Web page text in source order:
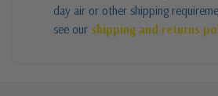
day air or other shipping
see our shipping and returns